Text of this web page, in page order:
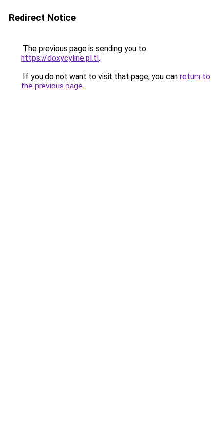
Redirect Notice
The previous page is sending you to
https://doxycyline.pl.tl.
If you do not want to visit that page, you can return to
the previous page.